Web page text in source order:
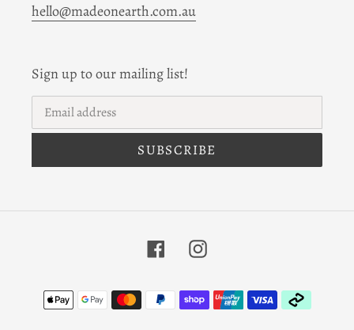
hello@madeonearth.com.au
Sign up to our mailing list!
SUBSCRIBE
FacebookInstagram
Payment
methods